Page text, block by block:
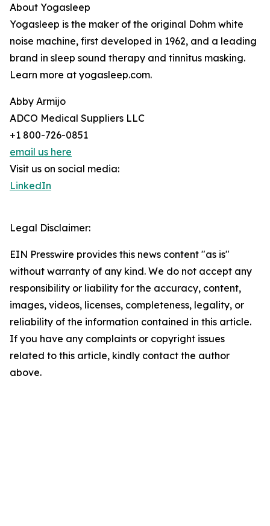
About Yogasleep
Yogasleep is the maker of the original Dohm white
noise machine, first developed in 1962, and a leading
brand in sleep sound therapy and tinnitus masking.
Learn more at yogasleep.com.
Abby Armijo
ADCO Medical Suppliers LLC
+1 800-726-0851
email us here
Visit us on social media:
LinkedIn
Legal Disclaimer:
EIN Presswire provides this news content "as is"
without warranty of any kind. We do not accept any
responsibility or liability for the accuracy, content,
images, videos, licenses, completeness, legality, or
reliability of the information contained in this article.
If you have any complaints or copyright issues
related to this article, kindly contact the author
above.